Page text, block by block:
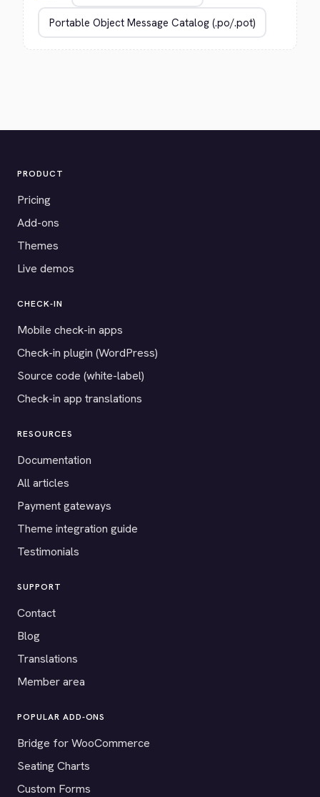
PRODUCT
Pricing
Add-ons
Themes
Live demos
CHECK-IN
Mobile check-in apps
Check-in plugin (WordPress)
Source code (white-label)
Check-in app translations
RESOURCES
Documentation
All articles
Payment gateways
Theme integration guide
Testimonials
SUPPORT
Contact
Blog
Translations
Member area
POPULAR ADD-ONS
Bridge for WooCommerce
Seating Charts
Custom Forms